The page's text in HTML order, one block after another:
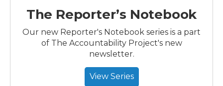
The Reporter’s Notebook
Our new Reporter's Notebook series is a part
of The Accountability Project's new
newsletter.
View Series